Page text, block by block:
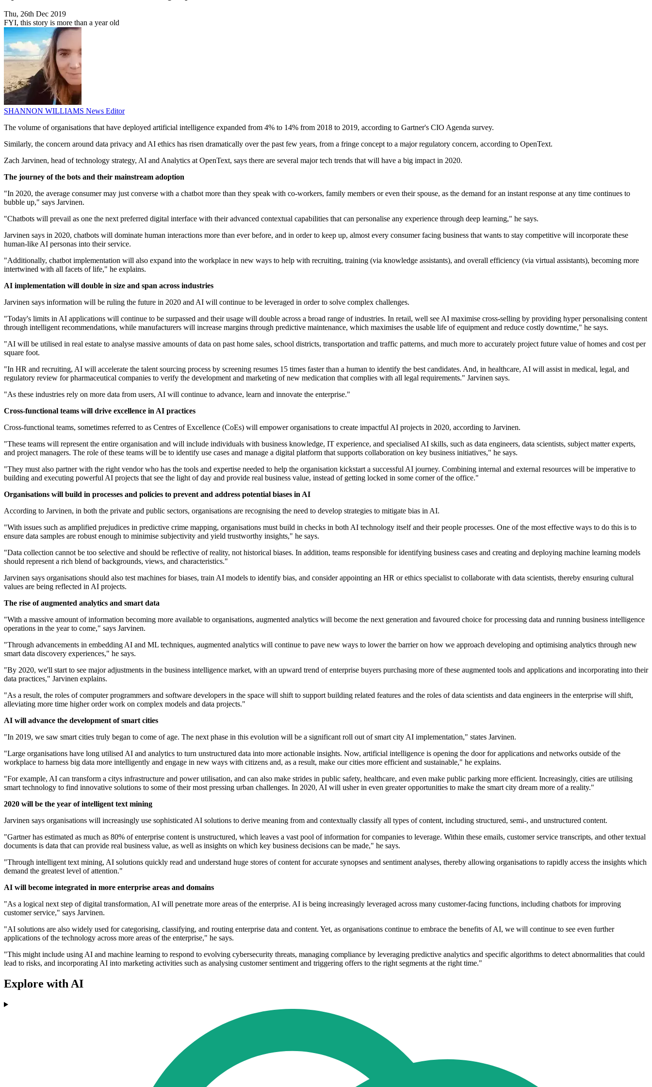
Thu, 26th Dec 2019
FYI, this story is more than a year old
SHANNON WILLIAMS News Editor
The volume of organisations that have deployed artificial intelligence expanded from 4% to 14% from 2018 to 2019, according to Gartner's CIO Agenda survey.
Similarly, the concern around data privacy and AI ethics has risen dramatically over the past few years, from a fringe concept to a major regulatory concern, according to OpenText.
Zach Jarvinen, head of technology strategy, AI and Analytics at OpenText, says there are several major tech trends that will have a big impact in 2020.
The journey of the bots and their mainstream adoption
"In 2020, the average consumer may just converse with a chatbot more than they speak with co-workers, family members or even their spouse, as the demand for an instant response at any time continues to
bubble up," says Jarvinen.
"Chatbots will prevail as one the next preferred digital interface with their advanced contextual capabilities that can personalise any experience through deep learning," he says.
Jarvinen says in 2020, chatbots will dominate human interactions more than ever before, and in order to keep up, almost every consumer facing business that wants to stay competitive will incorporate these
human-like AI personas into their service.
"Additionally, chatbot implementation will also expand into the workplace in new ways to help with recruiting, training (via knowledge assistants), and overall efficiency (via virtual assistants), becoming more
intertwined with all facets of life," he explains.
AI implementation will double in size and span across industries
Jarvinen says information will be ruling the future in 2020 and AI will continue to be leveraged in order to solve complex challenges.
"Today's limits in AI applications will continue to be surpassed and their usage will double across a broad range of industries. In retail, well see AI maximise cross-selling by providing hyper personalising content
through intelligent recommendations, while manufacturers will increase margins through predictive maintenance, which maximises the usable life of equipment and reduce costly downtime," he says.
"AI will be utilised in real estate to analyse massive amounts of data on past home sales, school districts, transportation and traffic patterns, and much more to accurately project future value of homes and cost per
square foot.
"In HR and recruiting, AI will accelerate the talent sourcing process by screening resumes 15 times faster than a human to identify the best candidates. And, in healthcare, AI will assist in medical, legal, and
regulatory review for pharmaceutical companies to verify the development and marketing of new medication that complies with all legal requirements." Jarvinen says.
"As these industries rely on more data from users, AI will continue to advance, learn and innovate the enterprise."
Cross-functional teams will drive excellence in AI practices
Cross-functional teams, sometimes referred to as Centres of Excellence (CoEs) will empower organisations to create impactful AI projects in 2020, according to Jarvinen.
"These teams will represent the entire organisation and will include individuals with business knowledge, IT experience, and specialised AI skills, such as data engineers, data scientists, subject matter experts,
and project managers. The role of these teams will be to identify use cases and manage a digital platform that supports collaboration on key business initiatives," he says.
"They must also partner with the right vendor who has the tools and expertise needed to help the organisation kickstart a successful AI journey. Combining internal and external resources will be imperative to
building and executing powerful AI projects that see the light of day and provide real business value, instead of getting locked in some corner of the office."
Organisations will build in processes and policies to prevent and address potential biases in AI
According to Jarvinen, in both the private and public sectors, organisations are recognising the need to develop strategies to mitigate bias in AI.
"With issues such as amplified prejudices in predictive crime mapping, organisations must build in checks in both AI technology itself and their people processes. One of the most effective ways to do this is to
ensure data samples are robust enough to minimise subjectivity and yield trustworthy insights," he says.
"Data collection cannot be too selective and should be reflective of reality, not historical biases. In addition, teams responsible for identifying business cases and creating and deploying machine learning models
should represent a rich blend of backgrounds, views, and characteristics."
Jarvinen says organisations should also test machines for biases, train AI models to identify bias, and consider appointing an HR or ethics specialist to collaborate with data scientists, thereby ensuring cultural
values are being reflected in AI projects.
The rise of augmented analytics and smart data
"With a massive amount of information becoming more available to organisations, augmented analytics will become the next generation and favoured choice for processing data and running business intelligence
operations in the year to come," says Jarvinen.
"Through advancements in embedding AI and ML techniques, augmented analytics will continue to pave new ways to lower the barrier on how we approach developing and optimising analytics through new
smart data discovery experiences," he says.
"By 2020, we'll start to see major adjustments in the business intelligence market, with an upward trend of enterprise buyers purchasing more of these augmented tools and applications and incorporating into their
data practices," Jarvinen explains.
"As a result, the roles of computer programmers and software developers in the space will shift to support building related features and the roles of data scientists and data engineers in the enterprise will shift,
alleviating more time higher order work on complex models and data projects."
AI will advance the development of smart cities
"In 2019, we saw smart cities truly began to come of age. The next phase in this evolution will be a significant roll out of smart city AI implementation," states Jarvinen.
"Large organisations have long utilised AI and analytics to turn unstructured data into more actionable insights. Now, artificial intelligence is opening the door for applications and networks outside of the
workplace to harness big data more intelligently and engage in new ways with citizens and, as a result, make our cities more efficient and sustainable," he explains.
"For example, AI can transform a citys infrastructure and power utilisation, and can also make strides in public safety, healthcare, and even make public parking more efficient. Increasingly, cities are utilising
smart technology to find innovative solutions to some of their most pressing urban challenges. In 2020, AI will usher in even greater opportunities to make the smart city dream more of a reality."
2020 will be the year of intelligent text mining
Jarvinen says organisations will increasingly use sophisticated AI solutions to derive meaning from and contextually classify all types of content, including structured, semi-, and unstructured content.
"Gartner has estimated as much as 80% of enterprise content is unstructured, which leaves a vast pool of information for companies to leverage. Within these emails, customer service transcripts, and other textual
documents is data that can provide real business value, as well as insights on which key business decisions can be made," he says.
"Through intelligent text mining, AI solutions quickly read and understand huge stores of content for accurate synopses and sentiment analyses, thereby allowing organisations to rapidly access the insights which
demand the greatest level of attention."
AI will become integrated in more enterprise areas and domains
"As a logical next step of digital transformation, AI will penetrate more areas of the enterprise. AI is being increasingly leveraged across many customer-facing functions, including chatbots for improving
customer service," says Jarvinen.
"AI solutions are also widely used for categorising, classifying, and routing enterprise data and content. Yet, as organisations continue to embrace the benefits of AI, we will continue to see even further
applications of the technology across more areas of the enterprise," he says.
"This might include using AI and machine learning to respond to evolving cybersecurity threats, managing compliance by leveraging predictive analytics and specific algorithms to detect abnormalities that could
lead to risks, and incorporating AI into marketing activities such as analysing customer sentiment and triggering offers to the right segments at the right time."
Explore with AI